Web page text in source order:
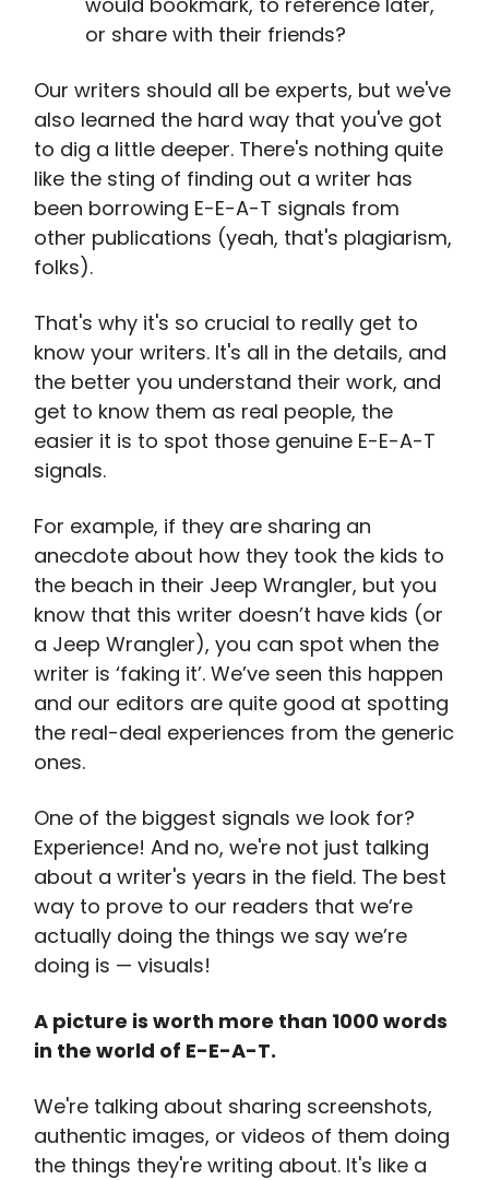
or share with their friends?
Our writers should all be experts, but we've
also learned the hard way that you've got
to dig a little deeper. There's nothing quite
like the sting of finding out a writer has
been borrowing E-E-A-T signals from
other publications (yeah, that's plagiarism,
folks).
That's why it's so crucial to really get to
know your writers. It's all in the details, and
the better you understand their work, and
get to know them as real people, the
easier it is to spot those genuine E-E-A-T
signals.
For example, if they are sharing an
anecdote about how they took the kids to
the beach in their Jeep Wrangler, but you
know that this writer doesn’t have kids (or
a Jeep Wrangler), you can spot when the
writer is ‘faking it’. We’ve seen this happen
and our editors are quite good at spotting
the real-deal experiences from the generic
ones.
One of the biggest signals we look for?
Experience! And no, we're not just talking
about a writer's years in the field. The best
way to prove to our readers that we’re
actually doing the things we say we’re
doing is — visuals!
A picture is worth more than 1000 words
in the world of E-E-A-T.
We're talking about sharing screenshots,
authentic images, or videos of them doing
the things they're writing about. It's like a